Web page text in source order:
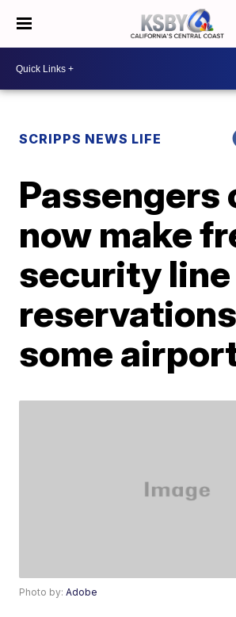
SCRIPPS NEWS LIFE
Passengers
now make
security line
some
Photo by:Adobe